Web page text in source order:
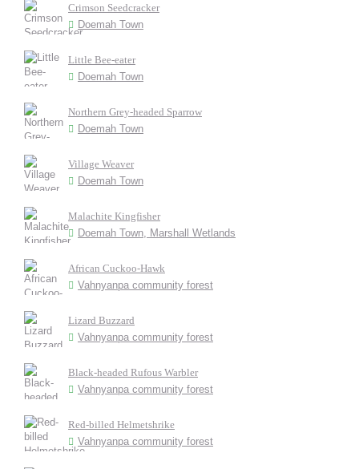
Crimson Seedcracker
Doemah Town
Little Bee-eater
Doemah Town
Northern Grey-headed Sparrow
Doemah Town
Village Weaver
Doemah Town
Malachite Kingfisher
Doemah Town, Marshall Wetlands
African Cuckoo-Hawk
Vahnyanpa community forest
Lizard Buzzard
Vahnyanpa community forest
Black-headed Rufous Warbler
Vahnyanpa community forest
Red-billed Helmetshrike
Vahnyanpa community forest